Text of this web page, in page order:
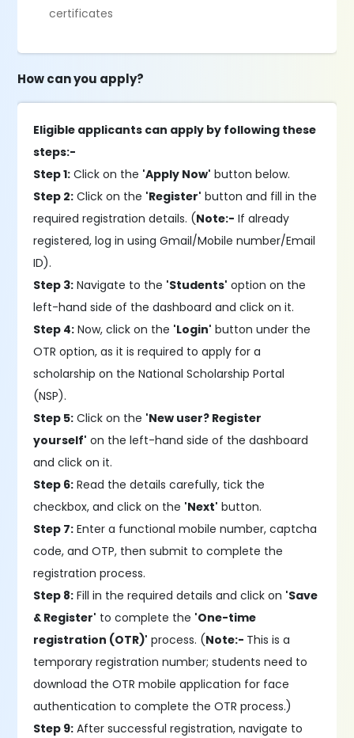
certificates
How can you apply?
Eligible applicants can apply by following these
steps:-
Step 1: Click on the 'Apply Now' button below.
Step 2: Click on the 'Register' button and fill in the
required registration details. (Note:- If already
registered, log in using Gmail/Mobile number/Email
ID).
Step 3: Navigate to the 'Students' option on the
left-hand side of the dashboard and click on it.
Step 4: Now, click on the 'Login' button under the
OTR option, as it is required to apply for a
scholarship on the National Scholarship Portal
(NSP).
Step 5: Click on the 'New user? Register
yourself' on the left-hand side of the dashboard
and click on it.
Step 6: Read the details carefully, tick the
checkbox, and click on the 'Next' button.
Step 7: Enter a functional mobile number, captcha
code, and OTP, then submit to complete the
registration process.
Step 8: Fill in the required details and click on 'Save
& Register' to complete the 'One-time
registration (OTR)' process. (Note:- This is a
temporary registration number; students need to
download the OTR mobile application for face
authentication to complete the OTR process.)
Step 9: After successful registration, navigate to